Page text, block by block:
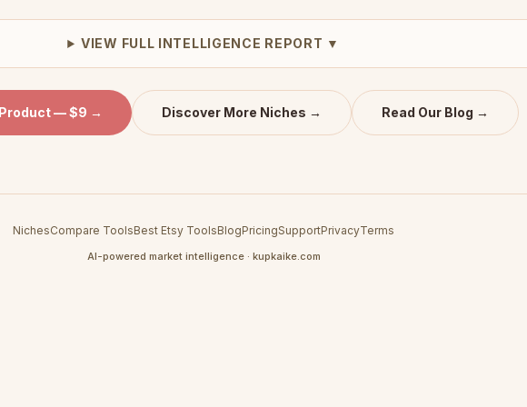
VIEW FULL INTELLIGENCE REPORT ▼
— $9 → Discover More Niches → Read Our Blog →
NichesCompare ToolsBest Etsy ToolsBlogPricingSupportPrivacyTerms
AI-powered market intelligence · kupkaike.com